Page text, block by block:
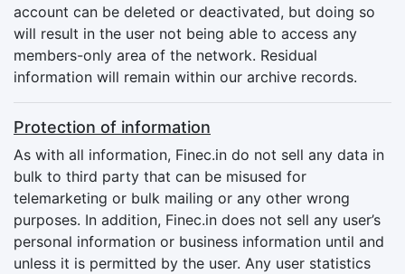
account can be deleted or deactivated, but doing so
will result in the user not being able to access any
members-only area of the network. Residual
information will remain within our archive records.
Protection of information
As with all information, Finec.in do not sell any data in
bulk to third party that can be misused for
telemarketing or bulk mailing or any other wrong
purposes. In addition, Finec.in does not sell any user’s
personal information or business information until and
unless it is permitted by the user. Any user statistics